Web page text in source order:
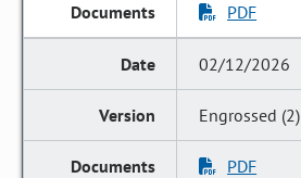
PDF
02/12/2026
Engrossed (2)
PDF